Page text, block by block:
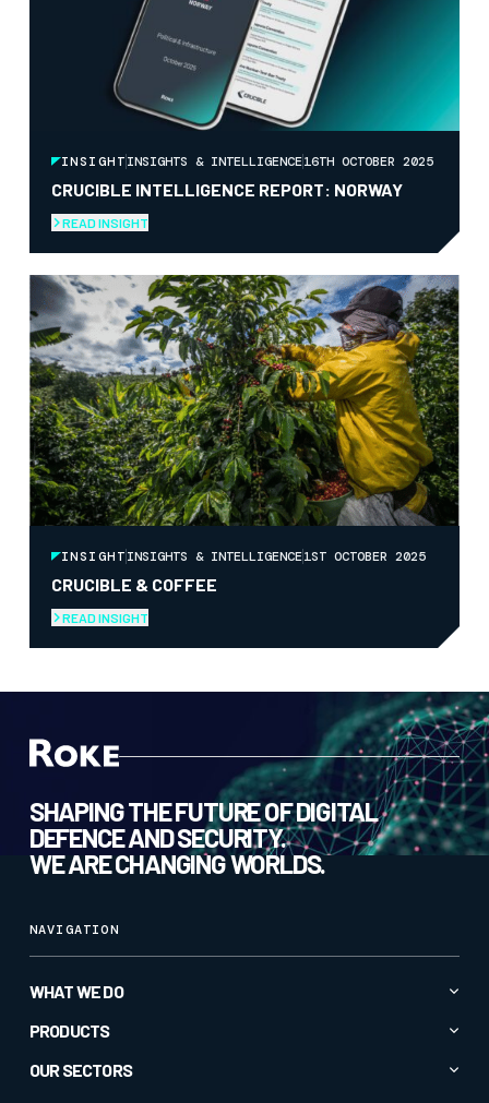
INSIGHTINSIGHTS & INTELLIGENCE16TH OCTOBER 2025
CRUCIBLE INTELLIGENCE REPORT: NORWAY
READ INSIGHT
INSIGHTINSIGHTS & INTELLIGENCE1ST OCTOBER 2025
CRUCIBLE & COFFEE
READ INSIGHT
SHAPING THE FUTURE OF DIGITAL
DEFENCE AND SECURITY.
WE ARE CHANGING WORLDS.
NAVIGATION
WHAT WE DO
Advanced AI & Analytics
PRODUCTS
All Products
OUR SECTORS